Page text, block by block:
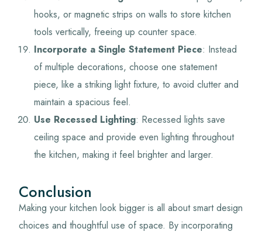
hooks, or magnetic strips on walls to store kitchen
tools vertically, freeing up counter space.
Incorporate a Single Statement Piece: Instead
of multiple decorations, choose one statement
piece, like a striking light fixture, to avoid clutter and
maintain a spacious feel.
Use Recessed Lighting: Recessed lights save
ceiling space and provide even lighting throughout
the kitchen, making it feel brighter and larger.
Conclusion
Making your kitchen look bigger is all about smart design
choices and thoughtful use of space. By incorporating